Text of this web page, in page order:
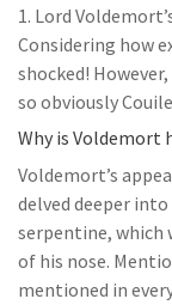
1. Lord
Considering how
shocked!
so obviously
Why is Voldemort
Voldemort’s
delved deeper
serpentine,
of his nose.
mentioned in